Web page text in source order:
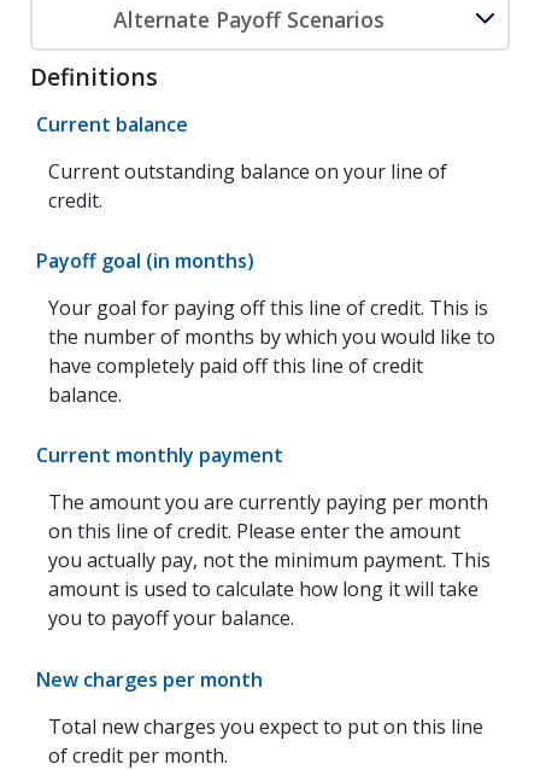
Alternate Payoff Scenarios
Definitions
Current balance
Current outstanding balance on your line of
credit.
Payoff goal (in months)
Your goal for paying off this line of credit. This is
the number of months by which you would like to
have completely paid off this line of credit
balance.
Current monthly payment
The amount you are currently paying per month
on this line of credit. Please enter the amount
you actually pay, not the minimum payment. This
amount is used to calculate how long it will take
you to payoff your balance.
New charges per month
Total new charges you expect to put on this line
of credit per month.